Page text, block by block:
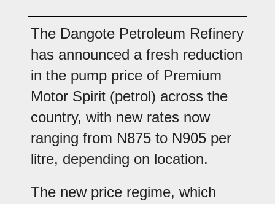
The Dangote Petroleum Refinery
has announced a fresh reduction
in the pump price of Premium
Motor Spirit (petrol) across the
country, with new rates now
ranging from N875 to N905 per
litre, depending on location.
The new price regime, which